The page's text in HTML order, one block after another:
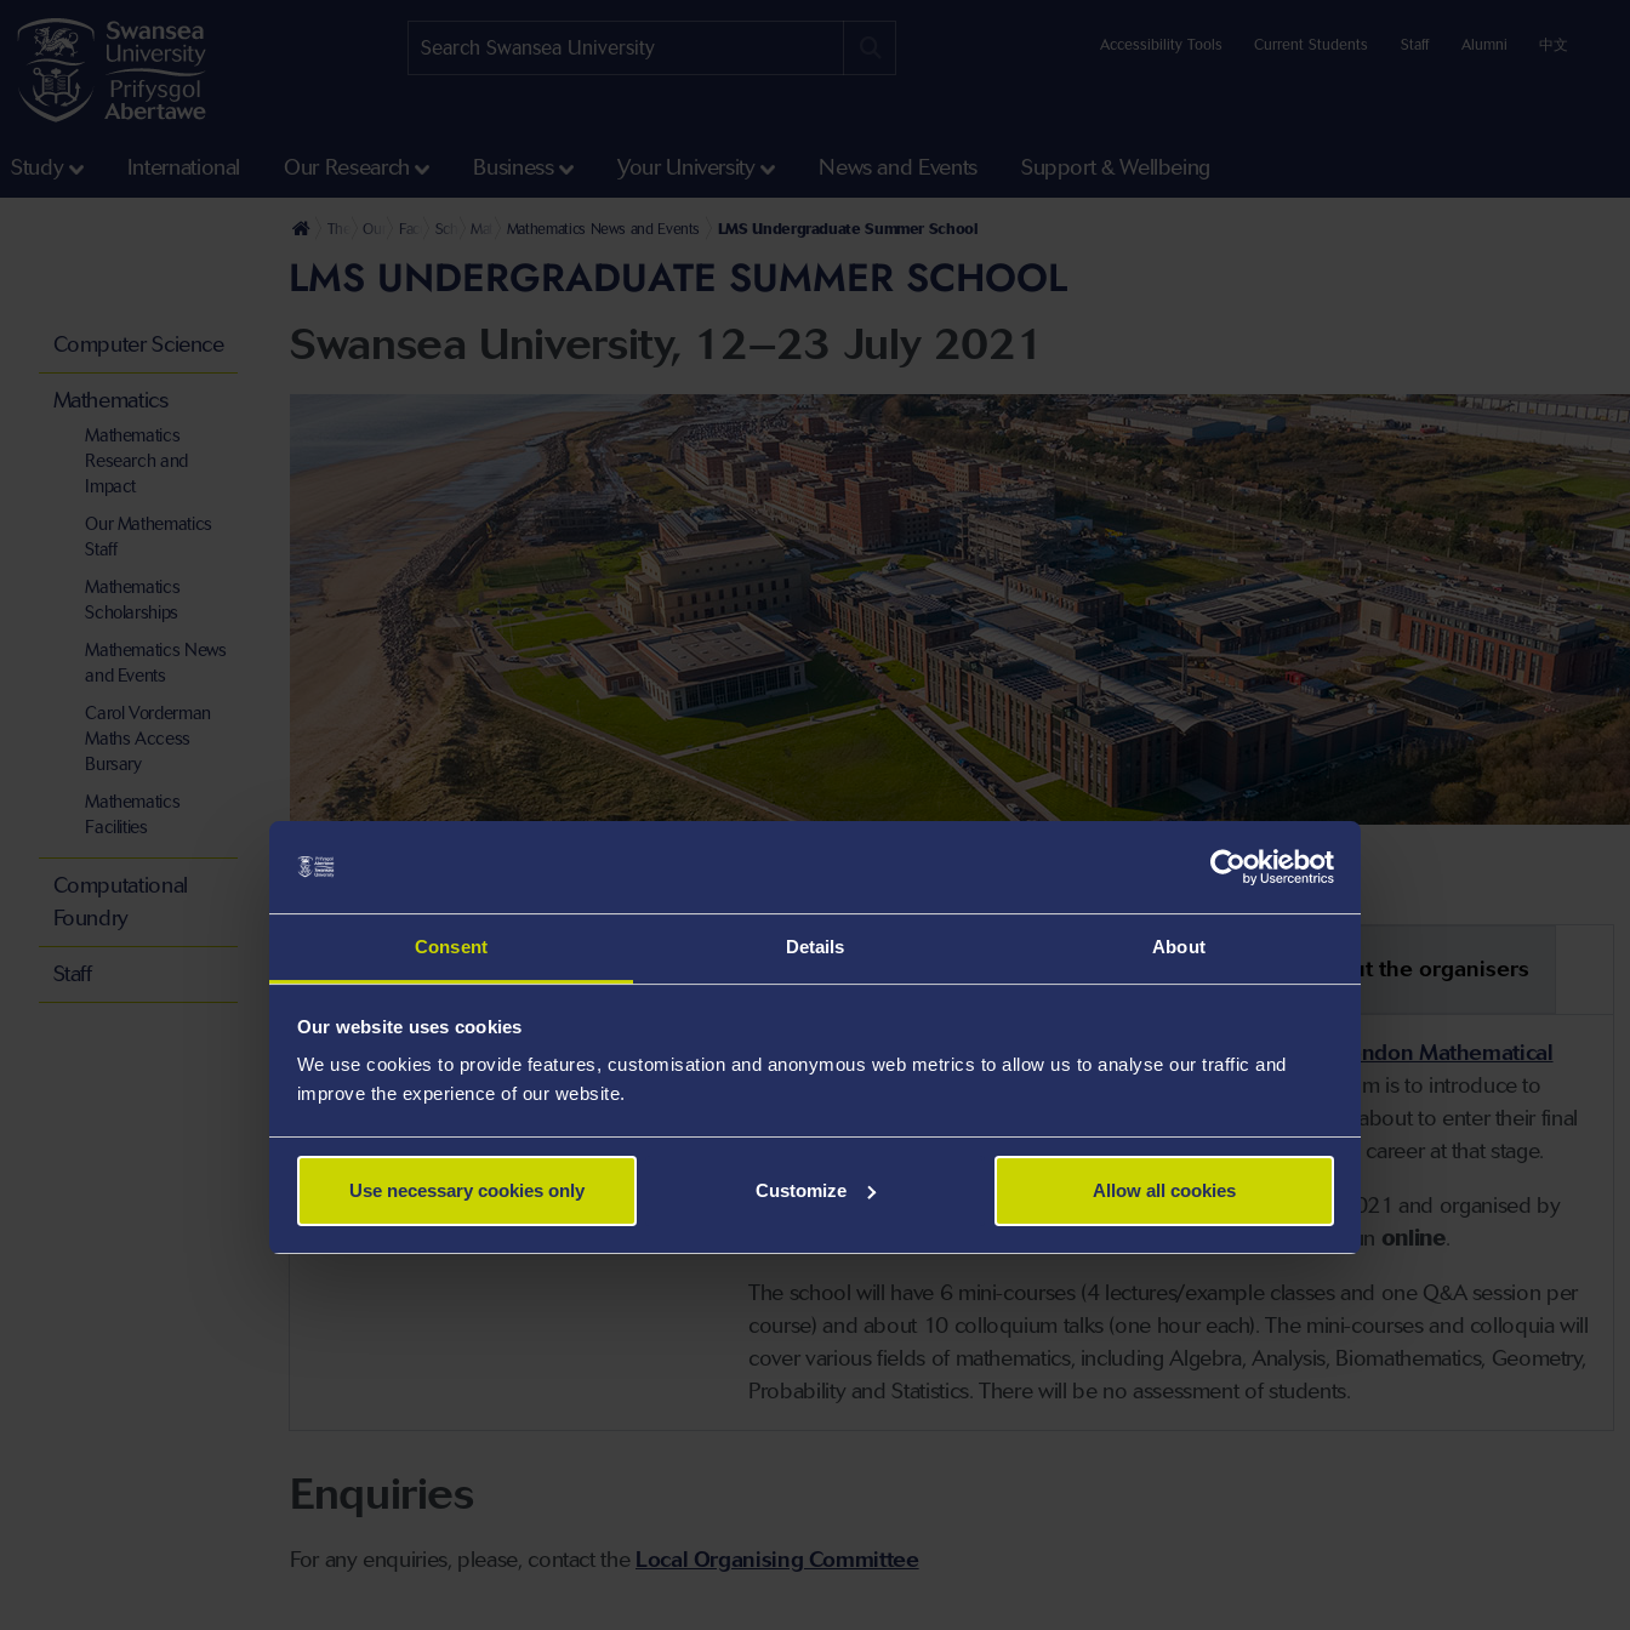
Consent Details About
Our website uses cookies
We use cookies to provide features, customisation and anonymous web metrics to allow us to analyse our traffic and
improve the experience of our website.
Use necessary cookies only Customize Allow all cookies
Accessibility Tools Current Students Staff Alumni 中文
Study International Our Research Business Your University News and Events Support & Wellbeing
The University
Our Faculties
Faculty of Science and Engineering
School of Mathematics and Computer Science
Mathematics
Mathematics News and Events LMS Undergraduate Summer School
LMS UNDERGRADUATE SUMMER SCHOOL
Swansea University, 12–23 July 2021
Read, apply, participate!
About the organisers
As part of its role in sustaining the mathematical community,
the London Mathematical
. The aim is to introduce to
modern mathematics the best UK Maths undergraduates, who are about to enter their final
year of study, and to make them think seriously about an academic career at that stage.
The 2021 Summer School will be held between 12 and 23 July 2021 and organised by
. It will run online.
The school will have 6 mini-courses (4 lectures/example classes and one Q&A session per
course) and about 10 colloquium talks (one hour each). The mini-courses and colloquia will
cover various fields of mathematics, including Algebra, Analysis, Biomathematics, Geometry,
Probability and Statistics. There will be no assessment of students.
Enquiries
For any enquiries, please, contact the Local Organising Committee
Computer Science
Mathematics
Mathematics
Research and
Impact
Our Mathematics
Staff
Mathematics
Scholarships
Mathematics News
and Events
Carol Vorderman
Maths Access
Bursary
Mathematics
Facilities
Computational
Foundry
Staff